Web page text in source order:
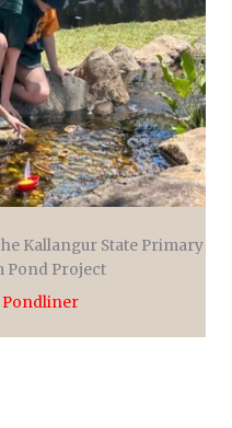
Kallangur State Primary
Pond Project
Pondliner